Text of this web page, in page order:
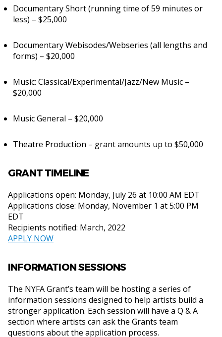
Documentary Short (running time of 59 minutes or
less) – $25,000
Documentary Webisodes/Webseries (all lengths and
forms) – $20,000
Music: Classical/Experimental/Jazz/New Music –
$20,000
Music General – $20,000
Theatre Production – grant amounts up to $50,000
GRANT TIMELINE
Applications open: Monday, July 26 at 10:00 AM EDT
Applications close: Monday, November 1 at 5:00 PM
EDT
Recipients notified: March, 2022
APPLY NOW
INFORMATION SESSIONS
The NYFA Grant’s team will be hosting a series of
information sessions designed to help artists build a
stronger application. Each session will have a Q & A
section where artists can ask the Grants team
questions about the application process.